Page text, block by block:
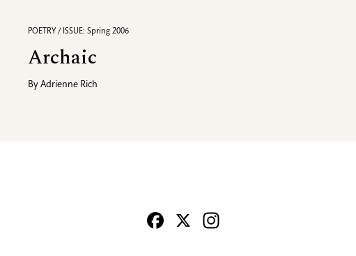
POETRY / ISSUE: Spring 2006
Archaic
ByAdrienne Rich
Facebook
X